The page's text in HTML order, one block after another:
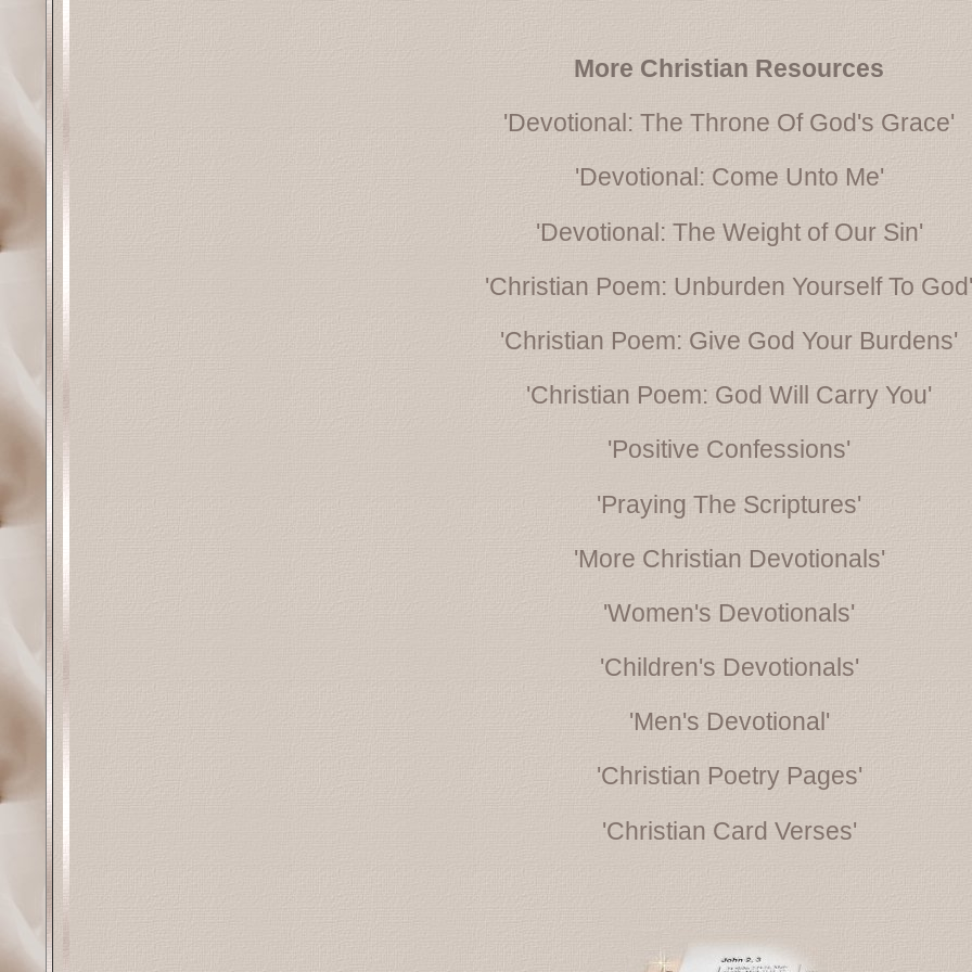
More Christian Resources
'Devotional: The Throne Of God's Grace'
'Devotional: Come Unto Me'
'Devotional: The Weight of Our Sin'
'Christian Poem: Unburden Yourself To God'
'Christian Poem: Give God Your Burdens'
'Christian Poem: God Will Carry You'
'Positive Confessions'
'Praying The Scriptures'
'More Christian Devotionals'
'Women's Devotionals'
'Children's Devotionals'
'Men's Devotional'
'Christian Poetry Pages'
'Christian Card Verses'